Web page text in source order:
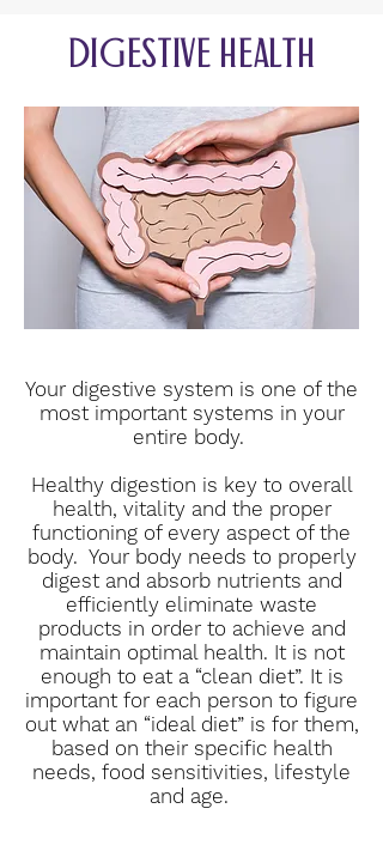
Digestive health
Your digestive system is one of the
most important systems in your
entire body.
Healthy digestion is key to overall
health, vitality and the proper
functioning of every aspect of the
body. Your body needs to properly
digest and absorb nutrients and
efficiently eliminate waste
products in order to achieve and
maintain optimal health. It is not
enough to eat a “clean diet”. It is
important for each person to figure
out what an “ideal diet” is for them,
based on their specific health
needs, food sensitivities, lifestyle
and age.